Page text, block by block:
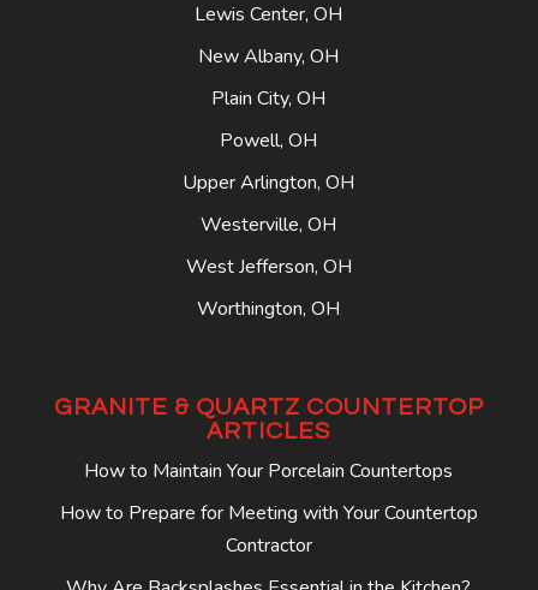
Lewis Center, OH
New Albany, OH
Plain City, OH
Powell, OH
Upper Arlington, OH
Westerville, OH
West Jefferson, OH
Worthington, OH
GRANITE & QUARTZ COUNTERTOP
ARTICLES
How to Maintain Your Porcelain Countertops
How to Prepare for Meeting with Your Countertop
Contractor